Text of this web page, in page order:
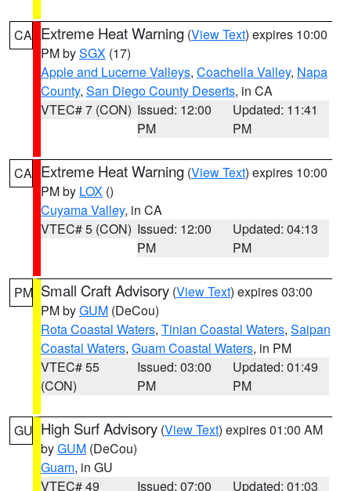
CA Extreme Heat Warning (View Text) expires 10:00
PM bySGX (17)
Apple and Lucerne Valleys, Coachella Valley, Napa
County, San Diego County Deserts, in CA
VTEC# 7 (CON) Issued: 12:00
PM
Updated: 11:41
PM
CA Extreme Heat Warning (View Text) expires 10:00
PM by LOX ()
Cuyama Valley, in CA
VTEC# 5 (CON) Issued: 12:00
PM
Updated: 04:13
PM
PM Small Craft Advisory (View Text) expires 03:00
PM byGUM (DeCou)
Rota Coastal Waters, Tinian Coastal Waters, Saipan
Coastal Waters, Guam Coastal Waters, in PM
VTEC# 55
(CON)
Issued: 03:00
PM
Updated: 01:49
PM
GU High Surf Advisory (View Text) expires 01:00 AM
byGUM (DeCou)
Guam, in GU
VTEC# 49
Issued: 07:00
Updated: 01:03